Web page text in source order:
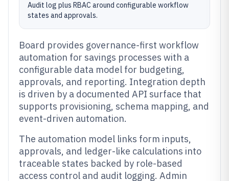
Audit log plus RBAC around configurable workflow
states and approvals.
Board provides governance-first workflow
automation for savings processes with a
configurable data model for budgeting,
approvals, and reporting. Integration depth
is driven by a documented API surface that
supports provisioning, schema mapping, and
event-driven automation.
The automation model links form inputs,
approvals, and ledger-like calculations into
traceable states backed by role-based
access control and audit logging. Admin